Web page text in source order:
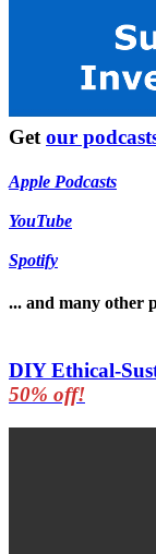
Get our
Apple Podcasts
YouTube
Spotify
... and many other
DIY Ethical-
50% off!